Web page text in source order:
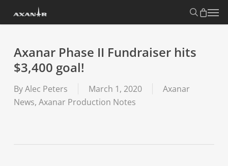
search
Menu
Axanar Phase II Fundraiser hits
$3,400 goal!
ByAlec Peters March 1, 2020
Axanar
News, Axanar Production Notes